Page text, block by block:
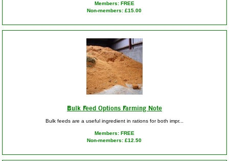
Members: FREE
Non-members: £15.00
Bulk Feed Options Farming Note
Bulk feeds are a useful ingredient in rations for both impr...
Members: FREE
Non-members: £12.50